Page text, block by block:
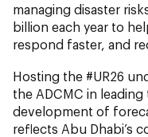
managing disaster
billion each year to
respond faster, and
Hosting the #UR26
the ADCMC in
development of
reflects Abu Dhabi’s